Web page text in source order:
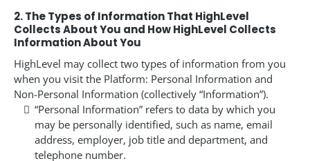
2. The Types of Information That HighLevel
Collects About You and How HighLevel Collects
Information About You
HighLevel may collect two types of information from you
when you visit the Platform: Personal Information and
Non-Personal Information (collectively “Information”).
“Personal Information” refers to data by which you
may be personally identified, such as name, email
address, employer, job title and department, and
telephone number.